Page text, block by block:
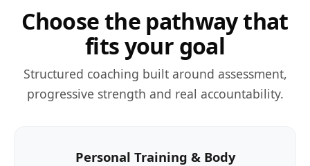
Choose the pathway that
fits your goal
Structured coaching built around assessment,
progressive strength and real accountability.
Personal Training & Body